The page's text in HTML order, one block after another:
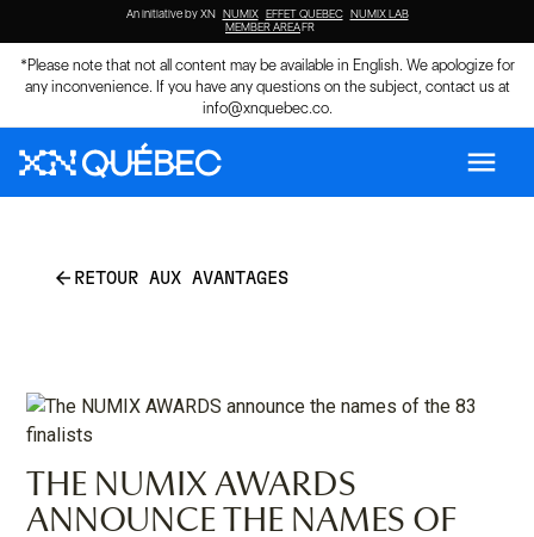
An initiative by XN NUMIX EFFET QUEBEC NUMIX LAB
MEMBER AREAFR
*Please note that not all content may be available in English. We apologize for
any inconvenience. If you have any questions on the subject, contact us at
info@xnquebec.co.
menu
arrow_back RETOUR AUX AVANTAGES
THE NUMIX AWARDS
ANNOUNCE THE NAMES OF